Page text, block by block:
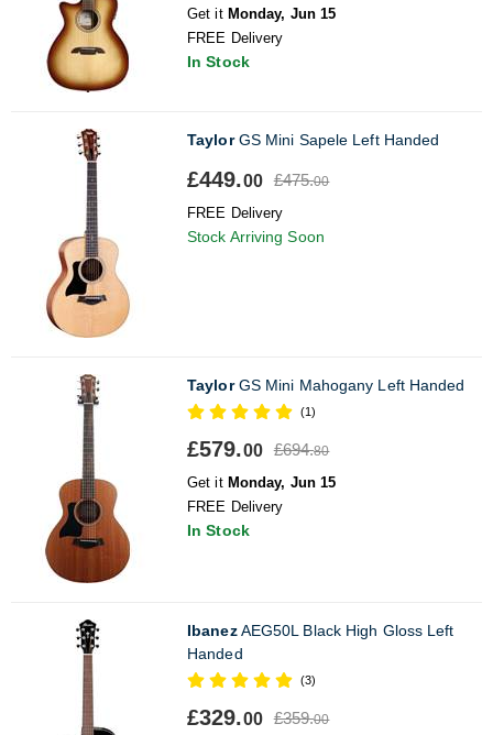
Get it Monday, Jun 15
FREE Delivery
In Stock
TaylorGS Mini Sapele Left Handed
£449.00 £475.00
FREE Delivery
Stock Arriving Soon
TaylorGS Mini Mahogany Left Handed
(1)
£579.00 £694.80
Get it Monday, Jun 15
FREE Delivery
In Stock
IbanezAEG50L Black High Gloss Left
Handed
(3)
£329.00 £359.00